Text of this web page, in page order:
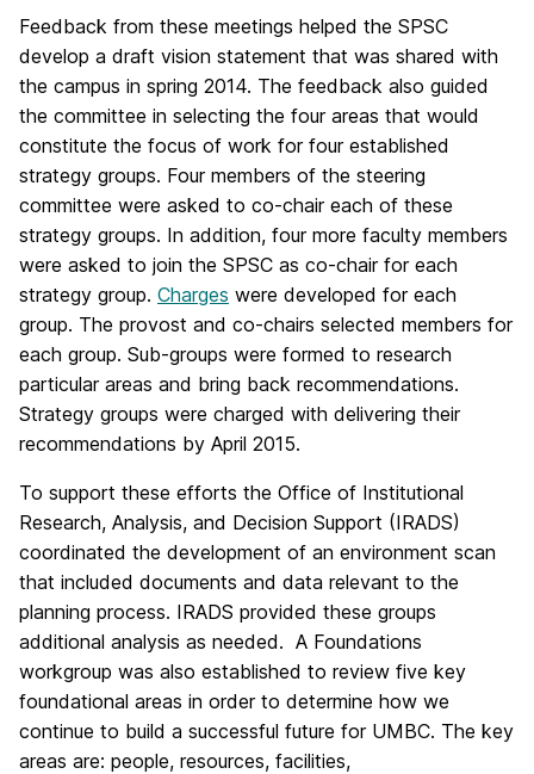
Feedback from these meetings helped the SPSC
develop a draft vision statement that was shared with
the campus in spring 2014. The feedback also guided
the committee in selecting the four areas that would
constitute the focus of work for four established
strategy groups. Four members of the steering
committee were asked to co-chair each of these
strategy groups. In addition, four more faculty members
were asked to join the SPSC as co-chair for each
strategy group. Charges were developed for each
group. The provost and co-chairs selected members for
each group. Sub-groups were formed to research
particular areas and bring back recommendations.
Strategy groups were charged with delivering their
recommendations by April 2015.
To support these efforts the Office of Institutional
Research, Analysis, and Decision Support (IRADS)
coordinated the development of an environment scan
that included documents and data relevant to the
planning process. IRADS provided these groups
additional analysis as needed. A Foundations
workgroup was also established to review five key
foundational areas in order to determine how we
continue to build a successful future for UMBC. The key
areas are: people, resources, facilities,